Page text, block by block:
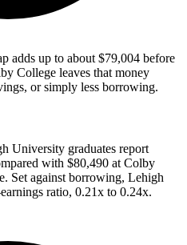
adds up to about $79,004 before
College leaves that money
or simply less borrowing.
University graduates report
with $80,490 at Colby
Set against borrowing, Lehigh
ratio, 0.21x to 0.24x.